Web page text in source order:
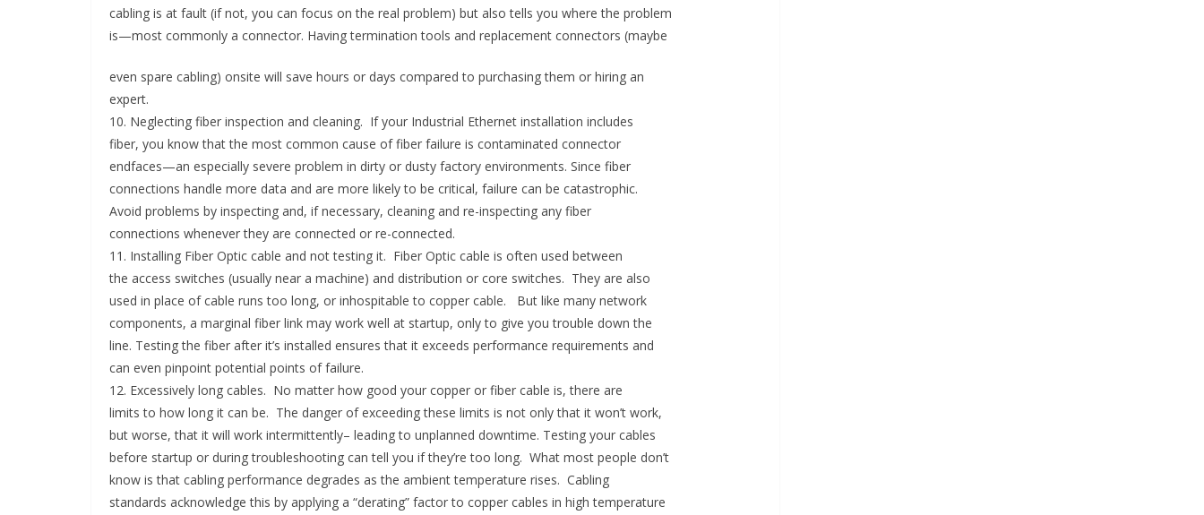
cabling is at fault (if not, you can focus on the real problem) but also tells you where the problem
is—most commonly a connector. Having termination tools and replacement connectors (maybe
even spare cabling) onsite will save hours or days compared to purchasing them or hiring an
expert.
10. Neglecting fiber inspection and cleaning. If your Industrial Ethernet installation includes
fiber, you know that the most common cause of fiber failure is contaminated connector
endfaces—an especially severe problem in dirty or dusty factory environments. Since fiber
connections handle more data and are more likely to be critical, failure can be catastrophic.
Avoid problems by inspecting and, if necessary, cleaning and re-inspecting any fiber
connections whenever they are connected or re-connected.
11. Installing Fiber Optic cable and not testing it. Fiber Optic cable is often used between
the access switches (usually near a machine) and distribution or core switches. They are also
used in place of cable runs too long, or inhospitable to copper cable. But like many network
components, a marginal fiber link may work well at startup, only to give you trouble down the
line. Testing the fiber after it’s installed ensures that it exceeds performance requirements and
can even pinpoint potential points of failure.
12. Excessively long cables. No matter how good your copper or fiber cable is, there are
limits to how long it can be. The danger of exceeding these limits is not only that it won’t work,
but worse, that it will work intermittently– leading to unplanned downtime. Testing your cables
before startup or during troubleshooting can tell you if they’re too long. What most people don’t
know is that cabling performance degrades as the ambient temperature rises. Cabling
standards acknowledge this by applying a “derating” factor to copper cables in high temperature